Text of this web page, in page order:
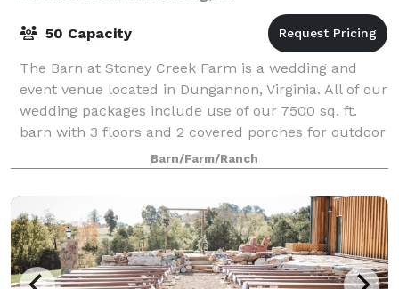
50 Capacity
The Barn at Stoney Creek Farm is a wedding and
event venue located in Dungannon, Virginia. All of our
wedding packages include use of our 7500 sq. ft.
barn with 3 floors and 2 covered porches for outdoor
gathering and dining. A full service
Barn/Farm/Ranch